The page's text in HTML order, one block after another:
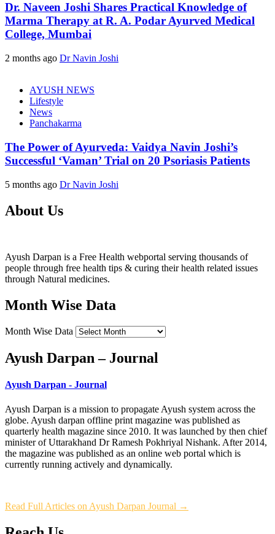
Dr. Naveen Joshi Shares Practical Knowledge of
Marma Therapy at R. A. Podar Ayurved Medical
College, Mumbai
2 months ago Dr Navin Joshi
AYUSH NEWS
Lifestyle
News
Panchakarma
The Power of Ayurveda: Vaidya Navin Joshi’s
Successful ‘Vaman’ Trial on 20 Psoriasis Patients
5 months ago Dr Navin Joshi
About Us
Ayush Darpan is a Free Health webportal serving thousands of
people through free health tips & curing their health related issues
through Natural medicines.
Month Wise Data
Month Wise Data
Ayush Darpan – Journal
Ayush Darpan - Journal
Ayush Darpan is a mission to propagate Ayush system across the
globe. Ayush darpan offline print magazine was published as
quarterly health magazine since 2010. It was launched by then chief
minister of Uttarakhand Dr Ramesh Pokhriyal Nishank. After 2014,
the magazine was published as an online web portal which is
currently running actively and dynamically.
Read Full Articles on Ayush Darpan Journal →